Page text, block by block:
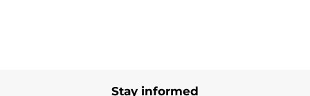
Stay informed